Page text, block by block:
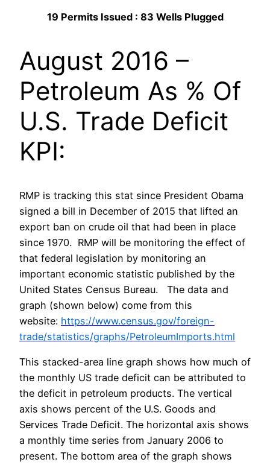
19 Permits Issued : 83 Wells Plugged
August 2016 –
Petroleum As % Of
U.S. Trade Deficit
KPI:
RMP is tracking this stat since President Obama
signed a bill in December of 2015 that lifted an
export ban on crude oil that had been in place
since 1970. RMP will be monitoring the effect of
that federal legislation by monitoring an
important economic statistic published by the
United States Census Bureau. The data and
graph (shown below) come from this
website: https://www.census.gov/foreign-
trade/statistics/graphs/PetroleumImports.html
This stacked-area line graph shows how much of
the monthly US trade deficit can be attributed to
the deficit in petroleum products. The vertical
axis shows percent of the U.S. Goods and
Services Trade Deficit. The horizontal axis shows
a monthly time series from January 2006 to
present. The bottom area of the graph shows